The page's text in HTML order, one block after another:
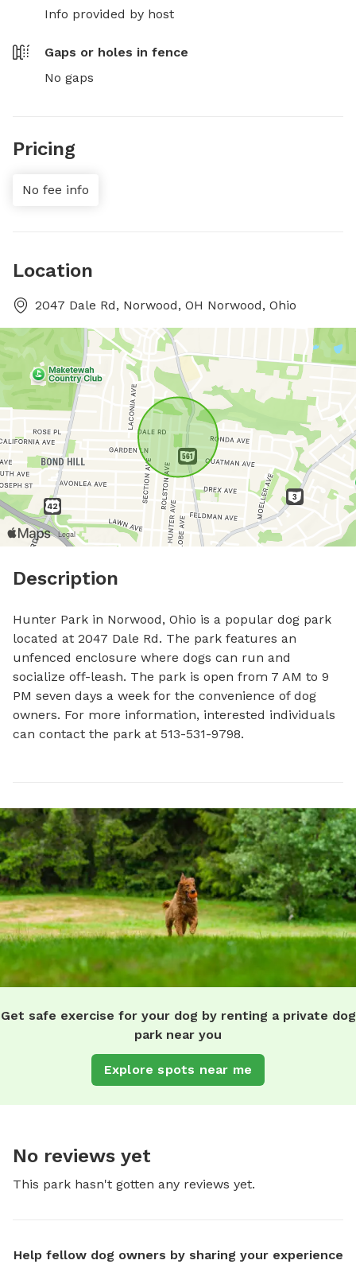
Info provided by host
Gaps or holes in fence
No gaps
Pricing
No fee info
Location
2047 Dale Rd, Norwood, OH Norwood, Ohio
Description
Hunter Park in Norwood, Ohio is a popular dog park
located at 2047 Dale Rd. The park features an
unfenced enclosure where dogs can run and
socialize off-leash. The park is open from 7 AM to 9
PM seven days a week for the convenience of dog
owners. For more information, interested individuals
can contact the park at 513-531-9798.
Get safe exercise for your dog by renting a private dog
park near you
Explore spots near me
No reviews yet
This park hasn't gotten any reviews yet.
Help fellow dog owners by sharing your experience